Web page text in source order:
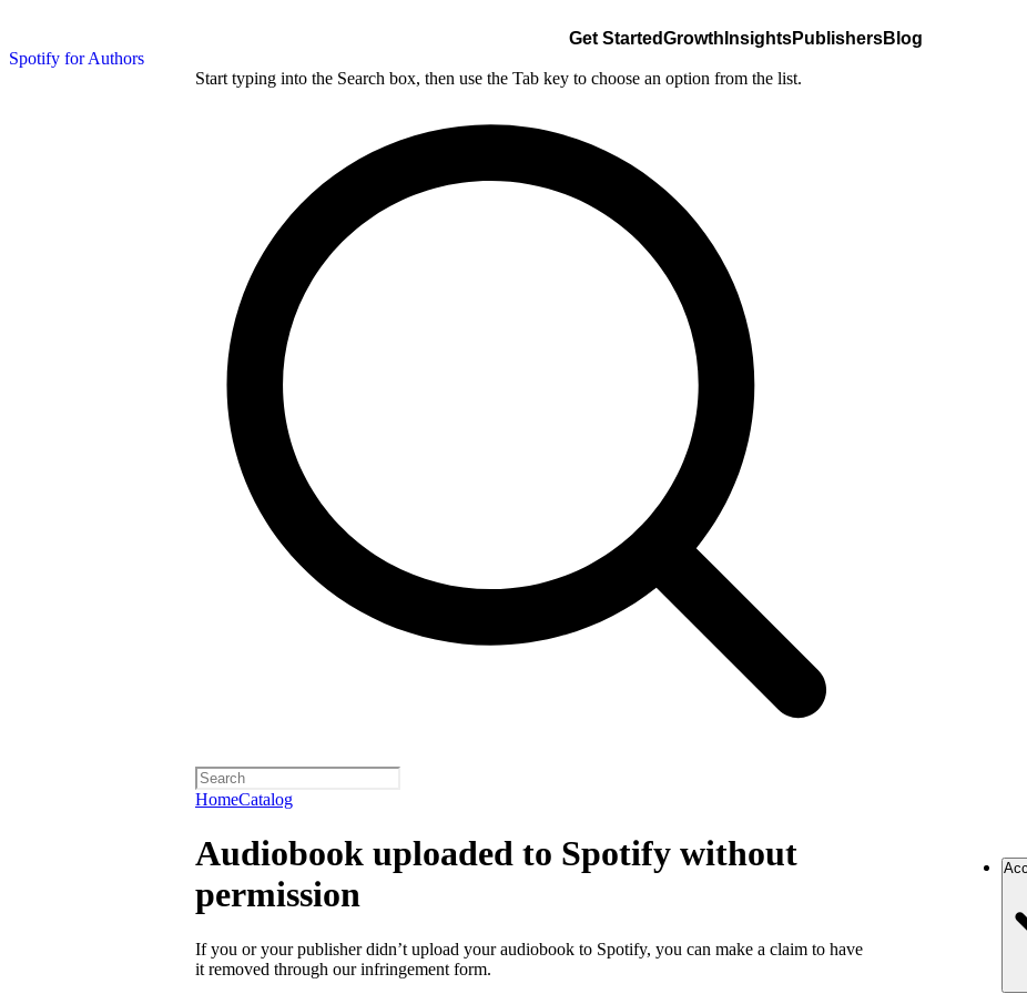
Spotify for Authors
Get StartedGrowth InsightsPublishersBlog
Start typing into the Search box, then use the Tab key to choose an option from the list.
HomeCatalog
Audiobook uploaded to Spotify without
permission
If you or your publisher didn’t upload your audiobook to Spotify, you can make a claim to have
it removed through our infringement form.